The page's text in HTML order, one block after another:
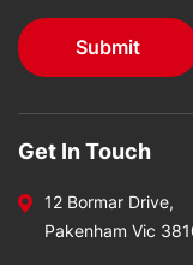
Get In Touch
12 Bormar Drive,
Pakenham Vic